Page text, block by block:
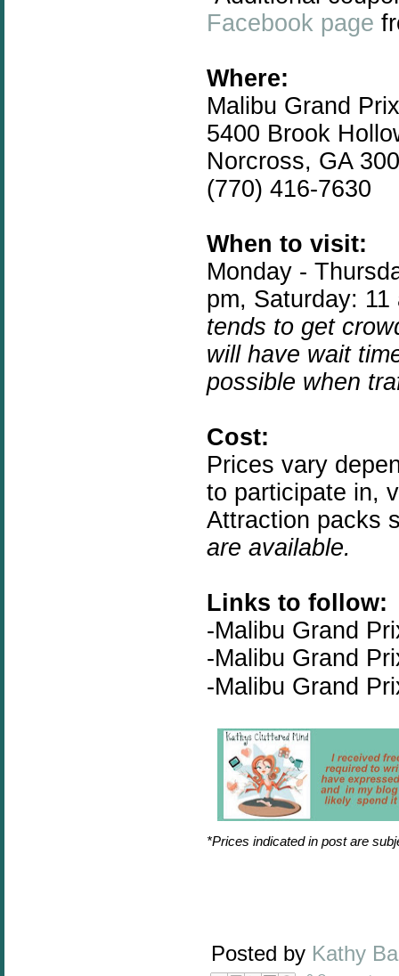
Facebook page
Where:
Malibu Grand
5400 Brook
Norcross, GA
(770) 416-7630
When to visit:
Monday -
pm, Saturday:
tends to get
will have wait
possible when
Cost:
Prices vary
to participate in,
Attraction packs
are available.
Links to follow:
-Malibu Grand
-Malibu Grand
-Malibu Grand
*Prices indicated in post are
Posted by Kathy